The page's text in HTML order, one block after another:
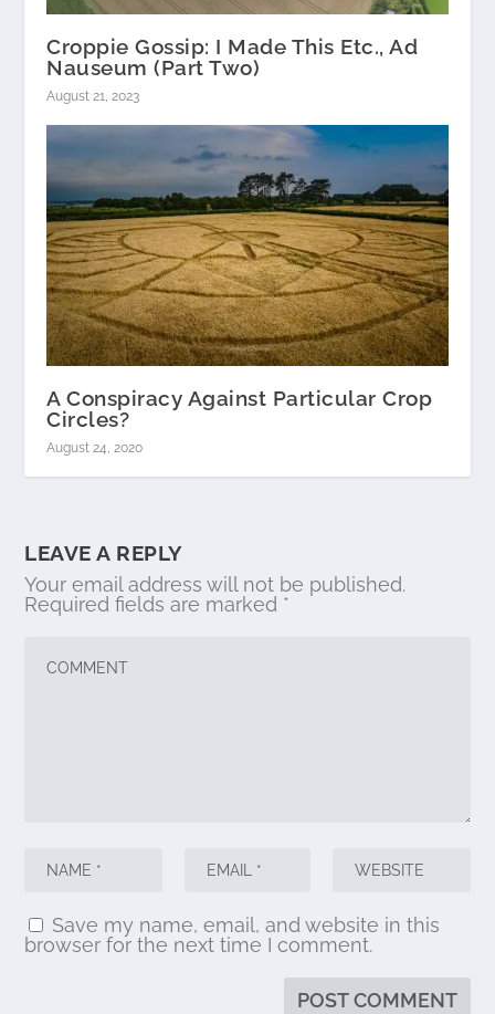
Croppie Gossip: I Made This Etc., Ad
Nauseum (Part Two)
August 21, 2023
A Conspiracy Against Particular Crop
Circles?
August 24, 2020
LEAVE A REPLY
Your email address will not be published.
Required fields are marked *
Save my name, email, and website in this
browser for the next time I comment.